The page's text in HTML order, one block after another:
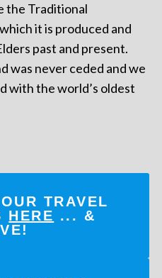
the Traditional
it is produced and
past and present.
was never ceded and we
with the world’s oldest
TRAVEL
HERE ... &